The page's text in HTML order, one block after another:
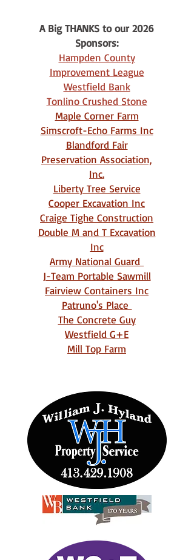
A Big THANKS to our 2026
Sponsors:
Hampden County
Improvement League
Westfield Bank
Tonlino Crushed Stone
Maple Corner Farm
Simscroft-Echo Farms Inc
Blandford Fair
Preservation Association,
Inc.
Liberty Tree Service
Cooper Excavation Inc
Craige Tighe Construction
Double M and T Excavation
Inc
Army National Guard
J-Team Portable Sawmill
Fairview Containers Inc
Patruno's Place
The Concrete Guy
Westfield G+E
Mill Top Farm